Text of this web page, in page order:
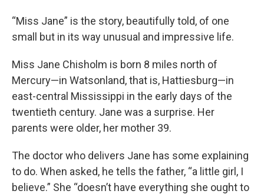
“Miss Jane” is the story, beautifully told, of one
small but in its way unusual and impressive life.
Miss Jane Chisholm is born 8 miles north of
Mercury—in Watsonland, that is, Hattiesburg—in
east-central Mississippi in the early days of the
twentieth century. Jane was a surprise. Her
parents were older, her mother 39.
The doctor who delivers Jane has some explaining
to do. When asked, he tells the father, “a little girl, I
believe.” She “doesn’t have everything she ought to